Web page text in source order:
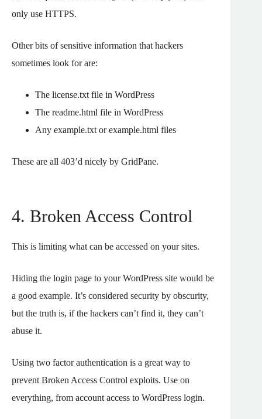
only use HTTPS.
Other bits of sensitive information that hackers
sometimes look for are:
The license.txt file in WordPress
The readme.html file in WordPress
Any example.txt or example.html files
These are all 403’d nicely by GridPane.
4. Broken Access Control
This is limiting what can be accessed on your sites.
Hiding the login page to your WordPress site would be
a good example. It’s considered security by obscurity,
but the truth is, if the hackers can’t find it, they can’t
abuse it.
Using two factor authentication is a great way to
prevent Broken Access Control exploits. Use on
everything, from account access to WordPress login.